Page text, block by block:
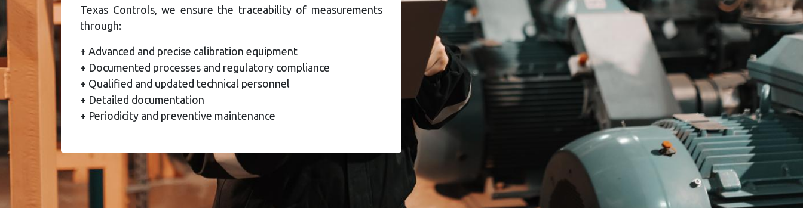
Texas Controls, we ensure the traceability of measurements
through:
+ Advanced and precise calibration equipment
+ Documented processes and regulatory compliance
+ Qualified and updated technical personnel
+ Detailed documentation
+ Periodicity and preventive maintenance